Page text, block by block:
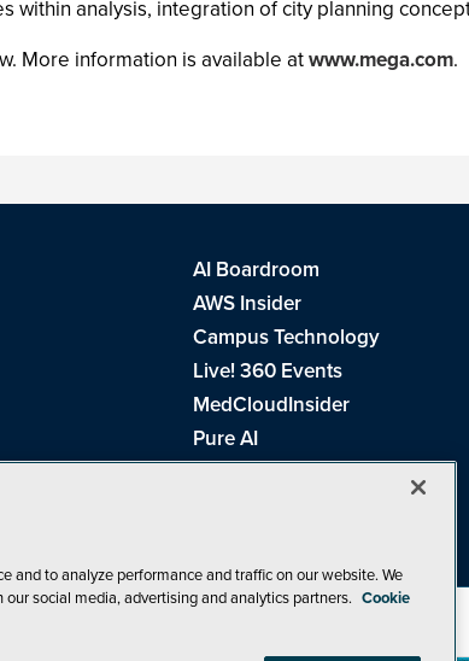
within analysis, integration of city planning
More information is available atwww.mega.com.
AI Boardroom
AWS Insider
Campus Technology
Live! 360 Events
MedCloudInsider
Pure AI
Redmond Channel Partner
THE Journal
Visual Studio Magazine
and to analyze performance and traffic on our website. We
social media, advertising and analytics partners. Cookie